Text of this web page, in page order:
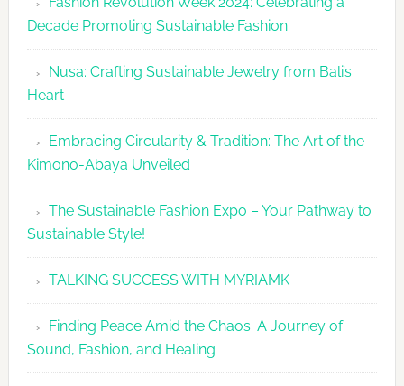
Glamour
&
Grace
Decade Promoting Sustainable Fashion
Nusa: Crafting Sustainable Jewelry from Bali’s
Heart
Embracing Circularity & Tradition: The Art of the
Kimono-Abaya Unveiled
The Sustainable Fashion Expo – Your Pathway to
Sustainable Style!
TALKING SUCCESS WITH MYRIAMK
Finding Peace Amid the Chaos: A Journey of
Sound, Fashion, and Healing